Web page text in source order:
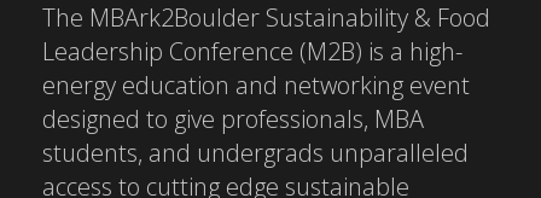
The MBArk2Boulder Sustainability & Food
Leadership Conference (M2B) is a high-
energy education and networking event
designed to give professionals, MBA
students, and undergrads unparalleled
access to cutting edge sustainable